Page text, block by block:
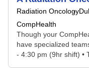
Radiation Oncology
CompHealth
Though your
have specialized
- 4:30 pm (9hr shift) •